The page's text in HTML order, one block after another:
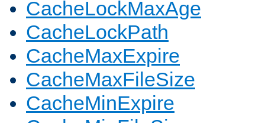
CacheLockMaxAge
CacheLockPath
CacheMaxExpire
CacheMaxFileSize
CacheMinExpire